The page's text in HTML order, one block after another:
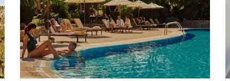
Internet
Free WiFi